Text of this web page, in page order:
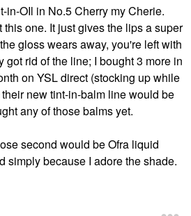
in-OIl in No.5 Cherry my Cherie.
one. It just gives the lips a super
gloss wears away, you're left with
got rid of the line; I bought 3 more in
on YSL direct (stocking up while
new tint-in-balm line would be
any of those balms yet.
second would be Ofra liquid
simply because I adore the shade.